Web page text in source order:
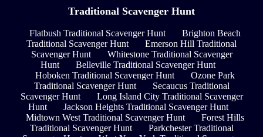
Traditional Scavenger Hunt
Flatbush Traditional Scavenger Hunt
Brighton Beach
Traditional Scavenger Hunt
Emerson Hill Traditional
Scavenger Hunt
Whitestone Traditional Scavenger
Hunt
Belleville Traditional Scavenger Hunt
Hoboken Traditional Scavenger Hunt
Ozone Park
Traditional Scavenger Hunt
Secaucus Traditional
Scavenger Hunt
Long Island City Traditional Scavenger
Hunt
Jackson Heights Traditional Scavenger Hunt
Midtown West Traditional Scavenger Hunt
Forest Hills
Traditional Scavenger Hunt
Parkchester Traditional